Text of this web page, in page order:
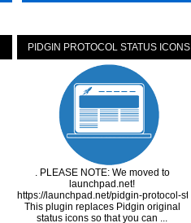
PIDGIN PROTOCOL STATUS ICONS
. PLEASE NOTE: We moved to
launchpad.net!
https://launchpad.net/pidgin-protocol-
This plugin replaces Pidgin original
status icons so that you can ...